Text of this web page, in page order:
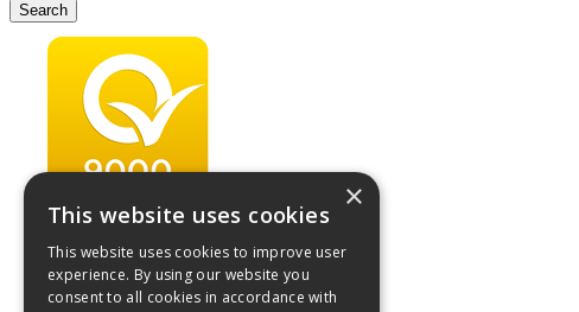
Search
×
This website uses cookies
This website uses cookies to improve user
experience. By using our website you
consent to all cookies in accordance with